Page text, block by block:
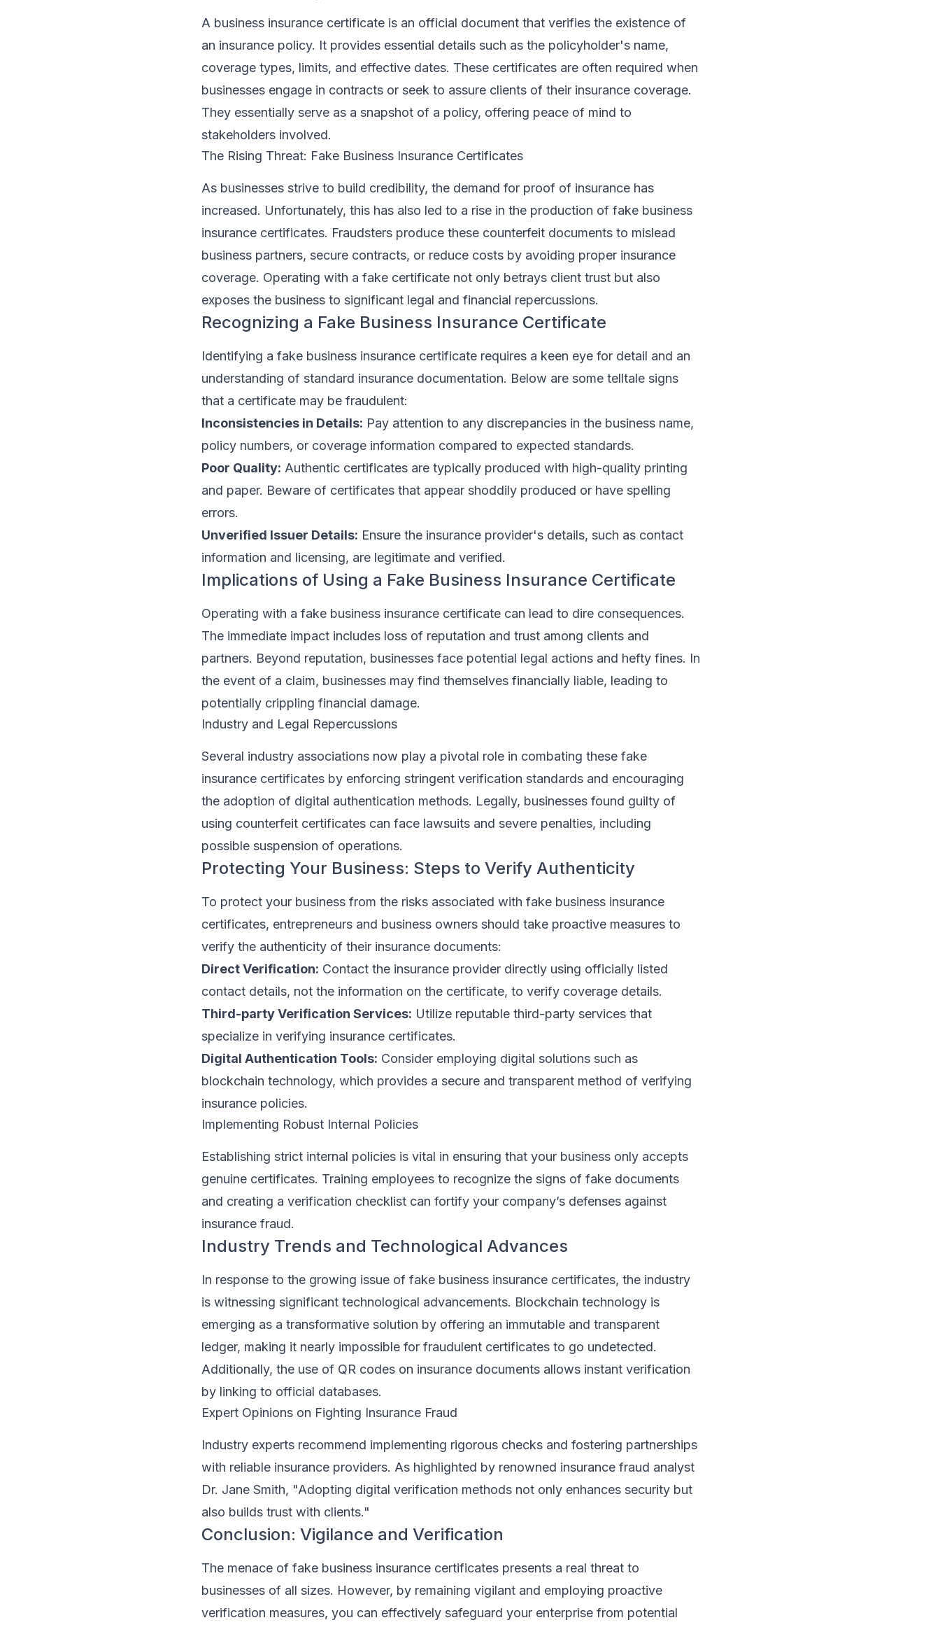
A business insurance certificate is an official document that verifies the existence of
an insurance policy. It provides essential details such as the policyholder's name,
coverage types, limits, and effective dates. These certificates are often required when
businesses engage in contracts or seek to assure clients of their insurance coverage.
They essentially serve as a snapshot of a policy, offering peace of mind to
stakeholders involved.
The Rising Threat: Fake Business Insurance Certificates
As businesses strive to build credibility, the demand for proof of insurance has
increased. Unfortunately, this has also led to a rise in the production of fake business
insurance certificates. Fraudsters produce these counterfeit documents to mislead
business partners, secure contracts, or reduce costs by avoiding proper insurance
coverage. Operating with a fake certificate not only betrays client trust but also
exposes the business to significant legal and financial repercussions.
Recognizing a Fake Business Insurance Certificate
Identifying a fake business insurance certificate requires a keen eye for detail and an
understanding of standard insurance documentation. Below are some telltale signs
that a certificate may be fraudulent:
Inconsistencies in Details: Pay attention to any discrepancies in the business name,
policy numbers, or coverage information compared to expected standards.
Poor Quality: Authentic certificates are typically produced with high-quality printing
and paper. Beware of certificates that appear shoddily produced or have spelling
errors.
Unverified Issuer Details: Ensure the insurance provider's details, such as contact
information and licensing, are legitimate and verified.
Implications of Using a Fake Business Insurance Certificate
Operating with a fake business insurance certificate can lead to dire consequences.
The immediate impact includes loss of reputation and trust among clients and
partners. Beyond reputation, businesses face potential legal actions and hefty fines. In
the event of a claim, businesses may find themselves financially liable, leading to
potentially crippling financial damage.
Industry and Legal Repercussions
Several industry associations now play a pivotal role in combating these fake
insurance certificates by enforcing stringent verification standards and encouraging
the adoption of digital authentication methods. Legally, businesses found guilty of
using counterfeit certificates can face lawsuits and severe penalties, including
possible suspension of operations.
Protecting Your Business: Steps to Verify Authenticity
To protect your business from the risks associated with fake business insurance
certificates, entrepreneurs and business owners should take proactive measures to
verify the authenticity of their insurance documents:
Direct Verification: Contact the insurance provider directly using officially listed
contact details, not the information on the certificate, to verify coverage details.
Third-party Verification Services: Utilize reputable third-party services that
specialize in verifying insurance certificates.
Digital Authentication Tools: Consider employing digital solutions such as
blockchain technology, which provides a secure and transparent method of verifying
insurance policies.
Implementing Robust Internal Policies
Establishing strict internal policies is vital in ensuring that your business only accepts
genuine certificates. Training employees to recognize the signs of fake documents
and creating a verification checklist can fortify your company’s defenses against
insurance fraud.
Industry Trends and Technological Advances
In response to the growing issue of fake business insurance certificates, the industry
is witnessing significant technological advancements. Blockchain technology is
emerging as a transformative solution by offering an immutable and transparent
ledger, making it nearly impossible for fraudulent certificates to go undetected.
Additionally, the use of QR codes on insurance documents allows instant verification
by linking to official databases.
Expert Opinions on Fighting Insurance Fraud
Industry experts recommend implementing rigorous checks and fostering partnerships
with reliable insurance providers. As highlighted by renowned insurance fraud analyst
Dr. Jane Smith, "Adopting digital verification methods not only enhances security but
also builds trust with clients."
Conclusion: Vigilance and Verification
The menace of fake business insurance certificates presents a real threat to
businesses of all sizes. However, by remaining vigilant and employing proactive
verification measures, you can effectively safeguard your enterprise from potential